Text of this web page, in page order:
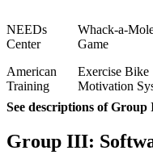
NEEDs
Center
Whack-a-
Game
American
Training
Exercise Bike
Motivation
See descriptions of
Group III: